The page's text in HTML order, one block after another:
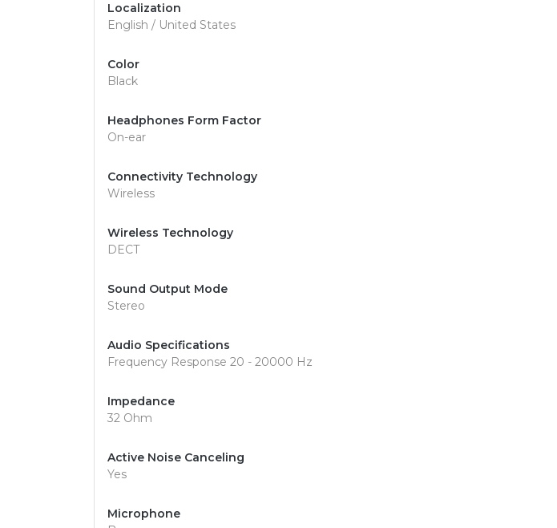
Localization
English / United States
Color
Black
Headphones Form Factor
On-ear
Connectivity Technology
Wireless
Wireless Technology
DECT
Sound Output Mode
Stereo
Audio Specifications
Frequency Response 20 - 20000 Hz
Impedance
32 Ohm
Active Noise Canceling
Yes
Microphone